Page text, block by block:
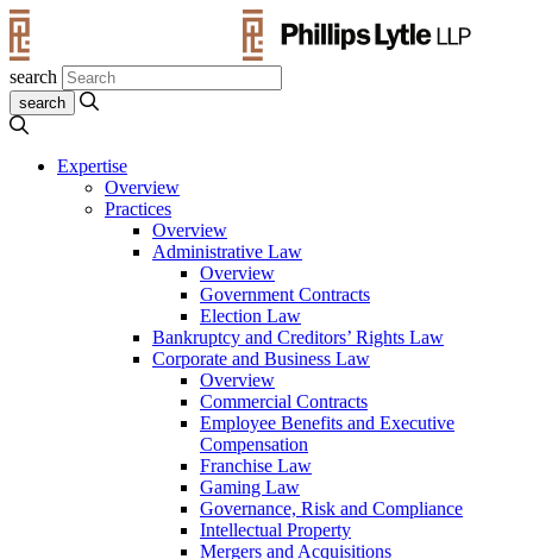
search
Expertise
Overview
Practices
Overview
Administrative Law
Overview
Government Contracts
Election Law
Bankruptcy and Creditors’ Rights Law
Corporate and Business Law
Overview
Commercial Contracts
Employee Benefits and Executive
Compensation
Franchise Law
Gaming Law
Governance, Risk and Compliance
Intellectual Property
Mergers and Acquisitions